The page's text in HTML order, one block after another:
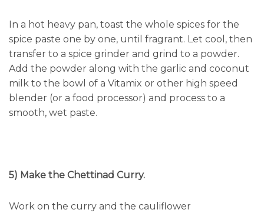
In a hot heavy pan, toast the whole spices for the
spice paste one by one, until fragrant. Let cool, then
transfer to a spice grinder and grind to a powder.
Add the powder along with the garlic and coconut
milk to the bowl of a Vitamix or other high speed
blender (or a food processor) and process to a
smooth, wet paste.
5) Make the Chettinad Curry.
Work on the curry and the cauliflower